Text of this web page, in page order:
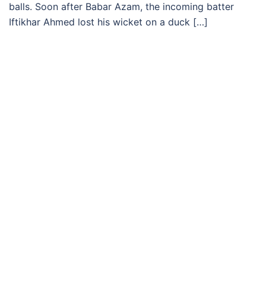
balls. Soon after Babar Azam, the incoming batter
Iftikhar Ahmed lost his wicket on a duck […]